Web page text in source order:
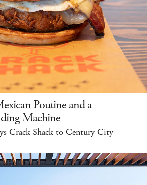
Poutine and a
Machine
Crack Shack to Century City